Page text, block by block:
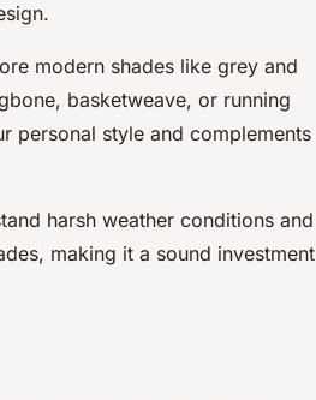
modern shades like grey and
basketweave, or running
personal style and complements
harsh weather conditions and
making it a sound investment